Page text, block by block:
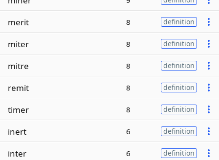
merit 8 definition
miter 8 definition
mitre 8 definition
remit 8 definition
timer 8 definition
inert 6 definition
inter 6 definition